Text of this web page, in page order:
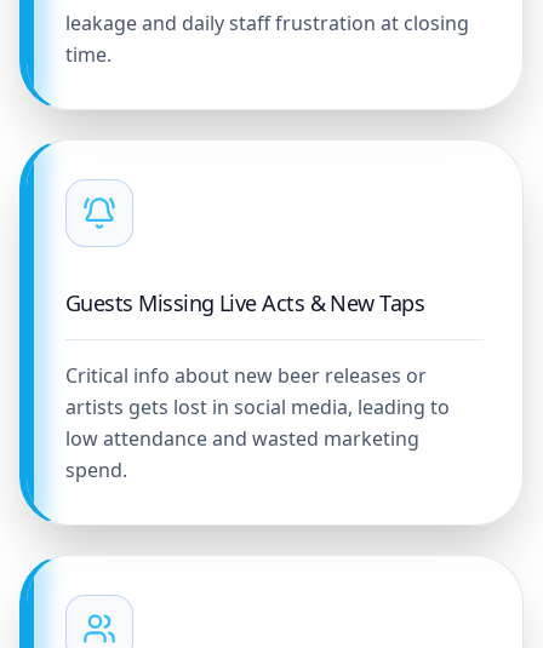
leakage and daily staff frustration at closing
time.
Guests Missing Live Acts & New Taps
Critical info about new beer releases or
artists gets lost in social media, leading to
low attendance and wasted marketing
spend.